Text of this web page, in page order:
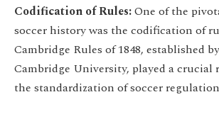
Codification of Rules:One of the
soccer history was the codification of
Cambridge Rules of 1848, established
Cambridge University, played a crucial
the standardization of soccer